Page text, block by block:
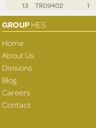
13
TR09402 1
GROUPHES
Home
About Us
Divisions
Blog
Careers
Contact